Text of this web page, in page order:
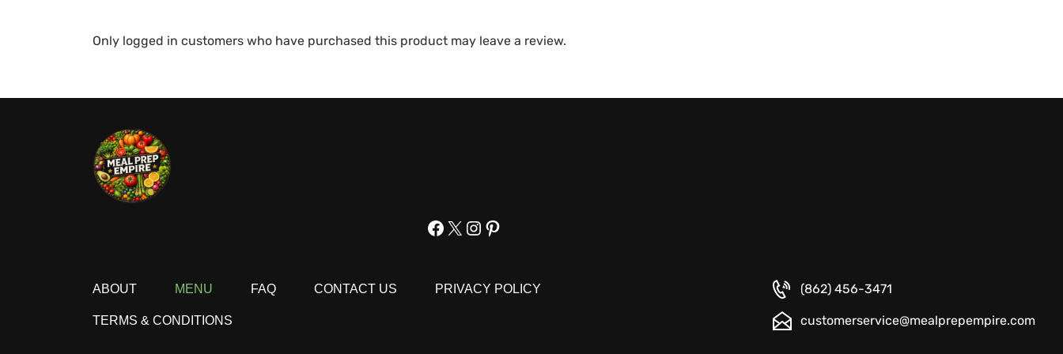
Only logged in customers who have purchased this product may leave a review.
Facebook
X Instagram
Pinterest
ABOUT MENU FAQ CONTACT US PRIVACY POLICY
TERMS & CONDITIONS
(862) 456-3471
customerservice@mealprepempire.com